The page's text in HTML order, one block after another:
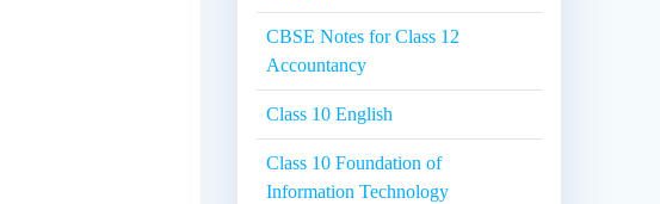
CBSE Notes for Class 12
Accountancy
Class 10 English
Class 10 Foundation of
Information Technology